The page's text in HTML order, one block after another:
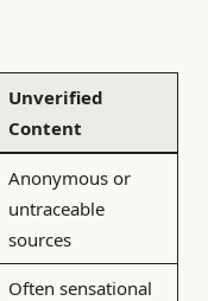
Unverified
Content
Anonymous or
untraceable
sources
Often sensational